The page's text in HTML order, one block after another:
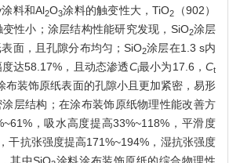
料和Al2O3涂料的触变性大，TiO2
（902）
变性小；涂层结构性能研究发现，SiO2涂层
面，且孔隙分布均匀；SiO2涂层在1.3 s内
达58.17%，且动态渗透Ci最小为17.6，Ct
布装饰原纸表面的孔隙小且更加紧密，易形
层结构；在涂布装饰原纸物理性能改善方
，吸水高度提高33%~118%，平滑度
干抗张强度提高171%~194%，湿抗张强度